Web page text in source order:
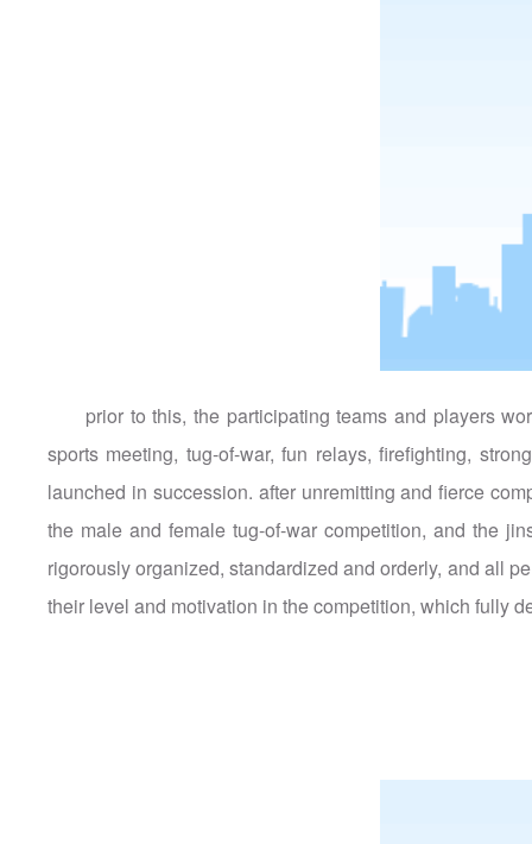
prior to this, the participating teams and players
sports meeting, tug-of-war, fun relays, firefighting,
launched in succession. after unremitting and fierce
the male and female tug-of-war competition, and the
rigorously organized, standardized and orderly, and all
their level and motivation in the competition, which fully